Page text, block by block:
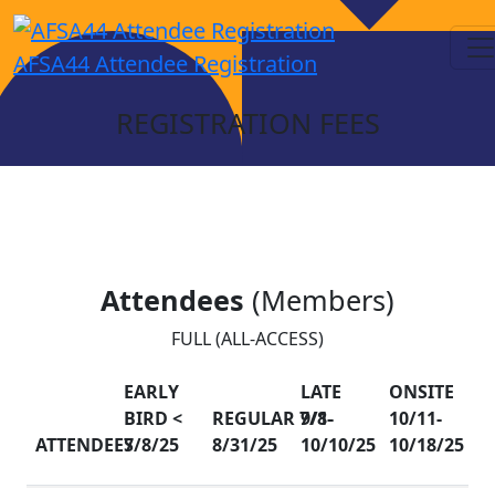
AFSA44 Attendee Registration
REGISTRATION FEES
Attendees (Members)
FULL (ALL-ACCESS)
ATTENDEES
EARLY
BIRD <
7/8/25
REGULAR 7/8-
8/31/25
LATE
9/1-
10/10/25
ONSITE
10/11-
10/18/25